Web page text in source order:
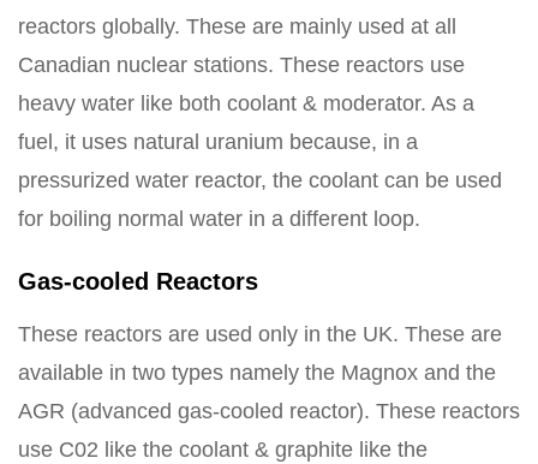
reactors globally. These are mainly used at all
Canadian nuclear stations. These reactors use
heavy water like both coolant & moderator. As a
fuel, it uses natural uranium because, in a
pressurized water reactor, the coolant can be used
for boiling normal water in a different loop.
Gas-cooled Reactors
These reactors are used only in the UK. These are
available in two types namely the Magnox and the
AGR (advanced gas-cooled reactor). These reactors
use C02 like the coolant & graphite like the